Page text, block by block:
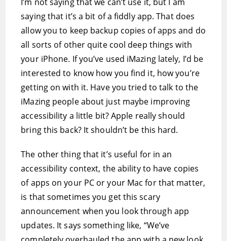
saying that it’s a bit of a fiddly app. That does
allow you to keep backup copies of apps and do
all sorts of other quite cool deep things with
your iPhone. If you’ve used iMazing lately, I’d be
interested to know how you find it, how you’re
getting on with it. Have you tried to talk to the
iMazing people about just maybe improving
accessibility a little bit? Apple really should
bring this back? It shouldn’t be this hard.
The other thing that it’s useful for in an
accessibility context, the ability to have copies
of apps on your PC or your Mac for that matter,
is that sometimes you get this scary
announcement when you look through app
updates. It says something like, “We’ve